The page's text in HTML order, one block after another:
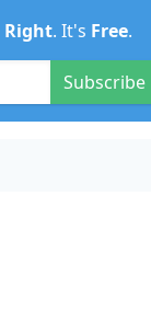
Right. It's Free.
Subscribe